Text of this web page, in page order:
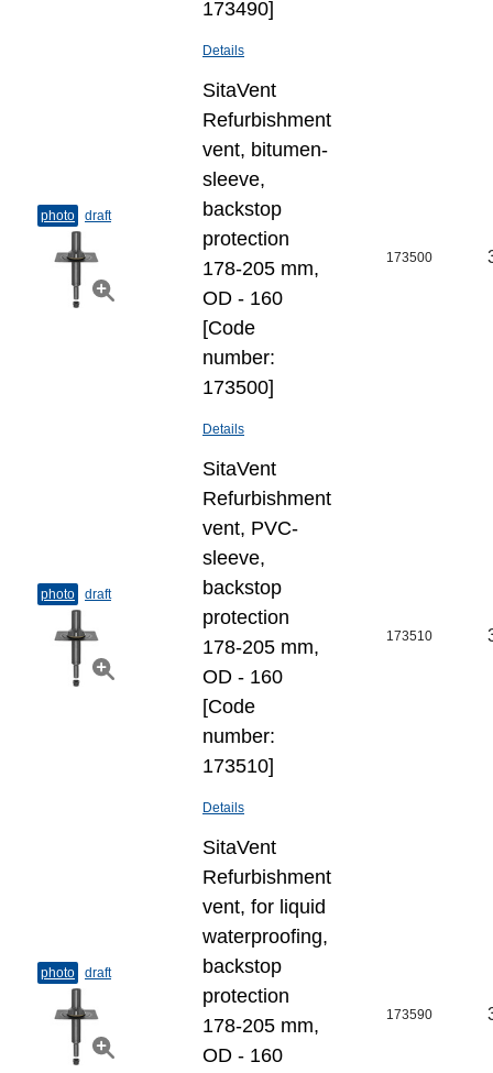
173490]
Details
photo draft
SitaVent
Refurbishment
vent, bitumen-
sleeve,
backstop
protection
178-205 mm,
OD - 160
[Code
number:
173500]
Details
173500
photo draft
SitaVent
Refurbishment
vent, PVC-
sleeve,
backstop
protection
178-205 mm,
OD - 160
[Code
number:
173510]
Details
173510
photo draft
SitaVent
Refurbishment
vent, for liquid
waterproofing,
backstop
protection
178-205 mm,
OD - 160
173590